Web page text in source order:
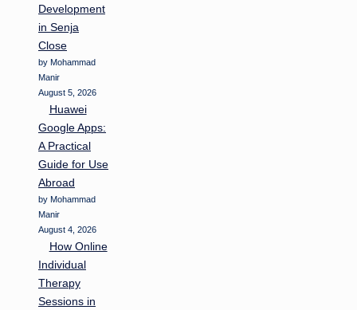
Development
in Senja
Close
by Mohammad
Manir
August 5, 2026
Huawei
Google Apps:
A Practical
Guide for Use
Abroad
by Mohammad
Manir
August 4, 2026
How Online
Individual
Therapy
Sessions in